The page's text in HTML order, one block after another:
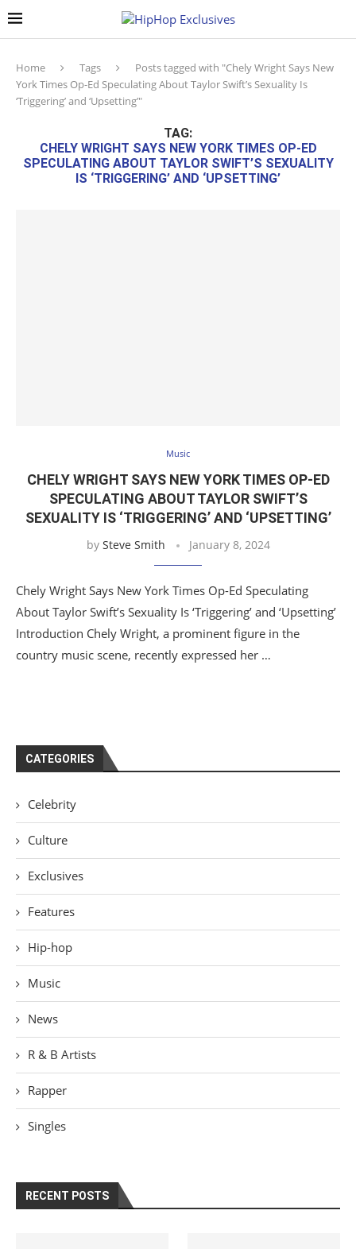
Home Tags
Posts tagged with "Chely Wright Says New
York Times Op-Ed Speculating About Taylor Swift’s Sexuality Is
‘Triggering’ and ‘Upsetting’"
TAG:
CHELY WRIGHT SAYS NEW YORK TIMES OP-ED
SPECULATING ABOUT TAYLOR SWIFT’S SEXUALITY
IS ‘TRIGGERING’ AND ‘UPSETTING’
Music
CHELY WRIGHT SAYS NEW YORK TIMES OP-ED
SPECULATING ABOUT TAYLOR SWIFT’S
SEXUALITY IS ‘TRIGGERING’ AND ‘UPSETTING’
by Steve Smith January 8, 2024
Chely Wright Says New York Times Op-Ed Speculating
About Taylor Swift’s Sexuality Is ‘Triggering’ and ‘Upsetting’
Introduction Chely Wright, a prominent figure in the
country music scene, recently expressed her …
CATEGORIES
Celebrity
Culture
Exclusives
Features
Hip-hop
Music
News
R & B Artists
Rapper
Singles
RECENT POSTS